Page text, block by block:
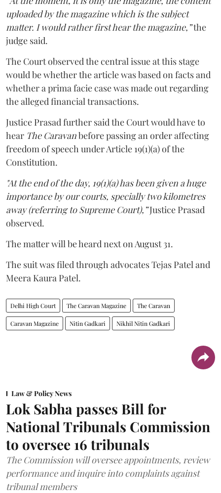
uploaded by the magazine which is the subject
matter. I would rather first hear the magazine,”the
judge said.
The Court observed the central issue at this stage
would be whether the article was based on facts and
whether a prima facie case was made out regarding
the alleged financial transactions.
Justice Prasad further said the Court would have to
hear The Caravanbefore passing an order affecting
freedom of speech under Article 19(1)(a) of the
Constitution.
"At the end of the day, 19(1)(a) has been given a huge
importance by our courts, specially two kilometres
away (referring to Supreme Court),”Justice Prasad
observed.
The matter will be heard next on August 31.
The suit was filed through advocates Tejas Patel and
Meera Kaura Patel.
Delhi High Court The Caravan Magazine The Caravan
Caravan Magazine Nitin Gadkari Nikhil Nitin Gadkari
Law & Policy News
Lok Sabha passes Bill for
National Tribunals Commission
to oversee 16 tribunals
The Commission will oversee appointments, review
performance and inquire into complaints against
tribunal members